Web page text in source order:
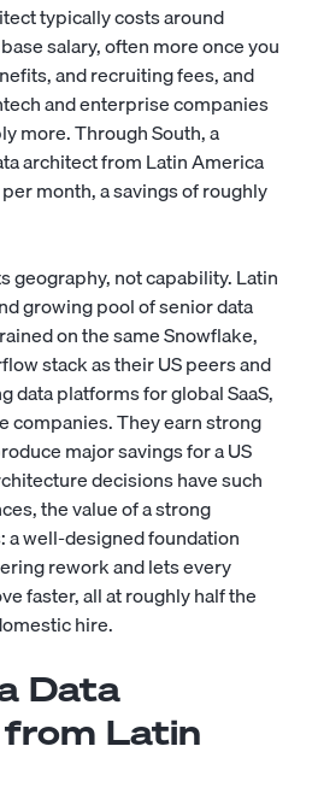
typically costs around
salary, often more once you
and recruiting fees, and
and enterprise companies
more. Through South, a
architect from Latin America
month, a savings of roughly
geography, not capability. Latin
growing pool of senior data
on the same Snowflake,
stack as their US peers and
data platforms for global SaaS,
companies. They earn strong
major savings for a US
decisions have such
the value of a strong
a well-designed foundation
rework and lets every
faster, all at roughly half the
hire.
Data
Latin